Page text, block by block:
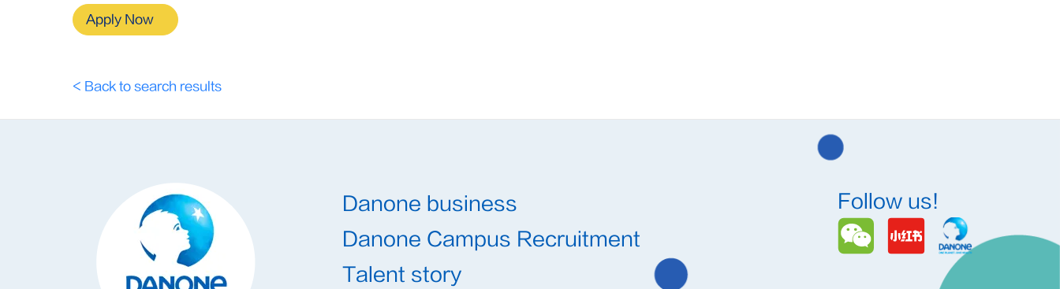
Apply Now
< Back to search results
Danone business
Danone Campus Recruitment
Talent story
Follow us!